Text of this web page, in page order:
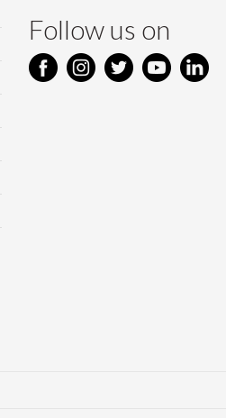
Follow us on